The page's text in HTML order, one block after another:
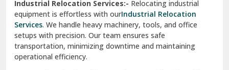
Sahibzada Ajit Singh Nagar
Sangrur
Sarita Vihar Delhi
Industrial Relocation Services:- Relocating industrial
equipment is effortless with ourIndustrial Relocation
Services. We handle heavy machinery, tools, and office
setups with precision. Our team ensures safe
transportation, minimizing downtime and maintaining
operational efficiency.